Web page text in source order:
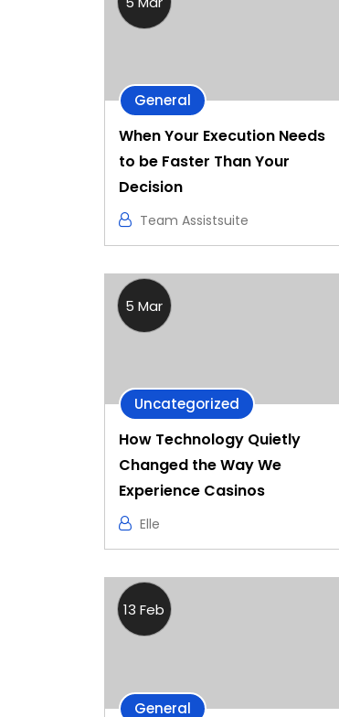
General
When Your Execution Needs
to be Faster Than Your
Decision
Team Assistsuite
5 Mar
Uncategorized
How Technology Quietly
Changed the Way We
Experience Casinos
Elle
13 Feb
General